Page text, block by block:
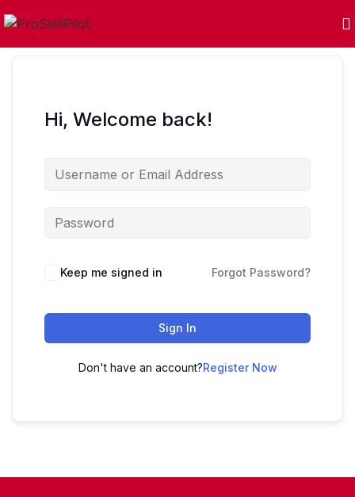
Hi, Welcome back!
Keep me signed in Forgot Password?
Sign In
Don't have an account?Register Now